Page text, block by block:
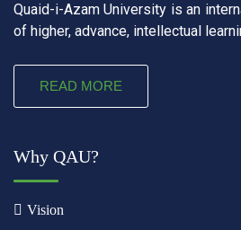
Quaid-i-Azam University is an
of higher, advance, intellectual
READ MORE
Why QAU?
Vision